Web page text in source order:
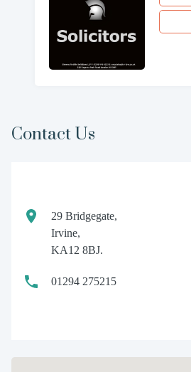
Contact Us
29 Bridgegate,
Irvine,
KA12 8BJ.
01294 275215